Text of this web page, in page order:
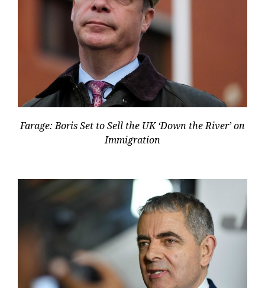
Farage: Boris Set to Sell the UK ‘Down the River’ on
Immigration